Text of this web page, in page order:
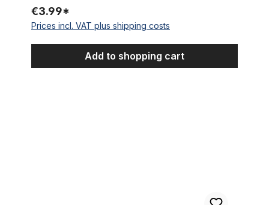
€3.99*
Prices incl. VAT plus shipping costs
Add to shopping cart